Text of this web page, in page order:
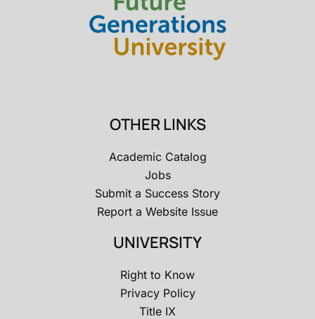
OTHER LINKS
Academic Catalog
Jobs
Submit a Success Story
Report a Website Issue
UNIVERSITY
Right to Know
Privacy Policy
Title IX